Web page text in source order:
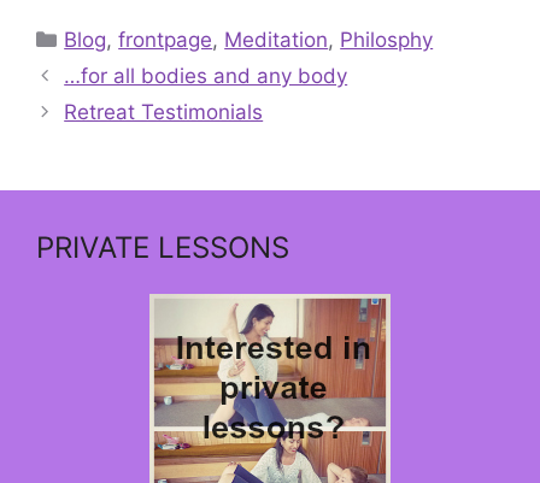
Categories
Blog,frontpage, Meditation, Philosphy
…for all bodies and any body
Retreat Testimonials
PRIVATE LESSONS